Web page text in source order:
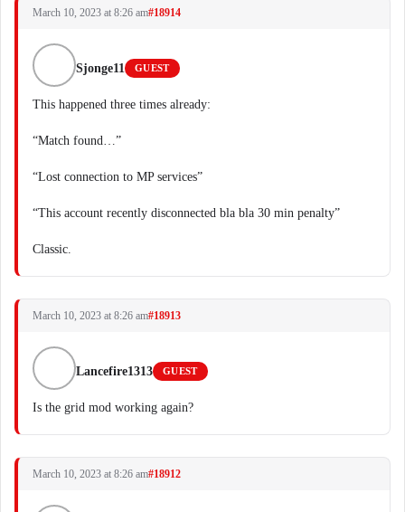
March 10, 2023 at 8:26 am#18914
Sjonge11 GUEST
This happened three times already:
“Match found…”
“Lost connection to MP services”
“This account recently disconnected bla bla 30 min penalty”
Classic.
March 10, 2023 at 8:26 am#18913
Lancefire1313 GUEST
Is the grid mod working again?
March 10, 2023 at 8:26 am#18912